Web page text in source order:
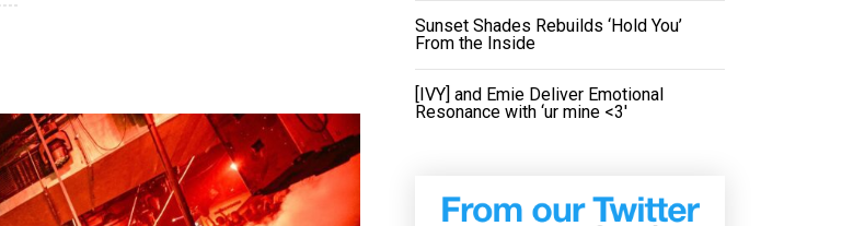
Sunset Shades Rebuilds ‘Hold You’
From the Inside
[IVY] and Emie Deliver Emotional
Resonance with ‘ur mine <3'